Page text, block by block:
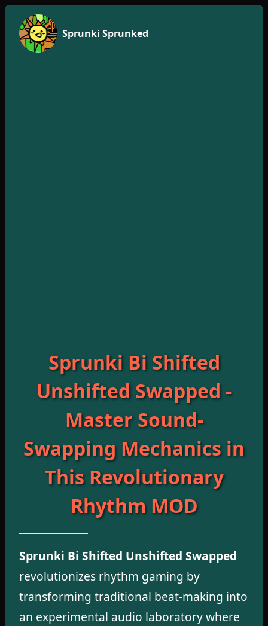
Sprunki Sprunked
Sprunki Bi Shifted
Unshifted Swapped -
Master Sound-
Swapping Mechanics in
This Revolutionary
Rhythm MOD
Sprunki Bi Shifted Unshifted Swapped
revolutionizes rhythm gaming by
transforming traditional beat-making into
an experimental audio laboratory where